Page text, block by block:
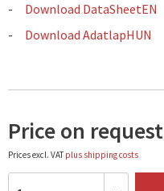
Download DataSheetEN
Download AdatlapHUN
Price on request
Prices excl. VATplus shipping costs